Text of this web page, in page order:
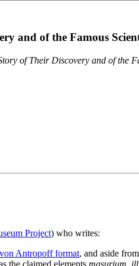
and of the Famous
of Their Discovery and of the
Project) who writes:
von Antropoff format, and aside